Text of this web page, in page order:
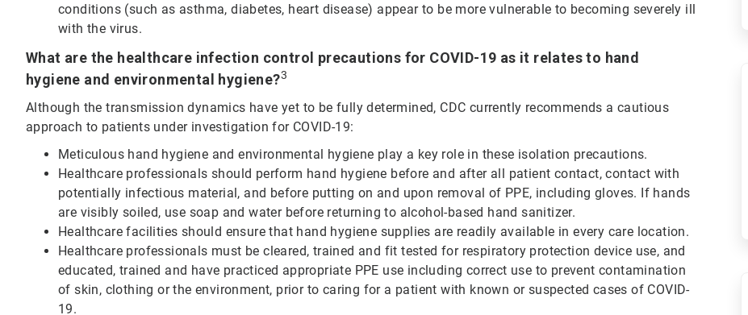
conditions (such as asthma, diabetes, heart disease) appear to be more vulnerable to becoming severely ill
with the virus.
What are the healthcare infection control precautions for COVID-19 as it relates to hand
hygiene and environmental hygiene?3
Although the transmission dynamics have yet to be fully determined, CDC currently recommends a cautious
approach to patients under investigation for COVID-19:
Meticulous hand hygiene and environmental hygiene play a key role in these isolation precautions.
Healthcare professionals should perform hand hygiene before and after all patient contact, contact with
potentially infectious material, and before putting on and upon removal of PPE, including gloves. If hands
are visibly soiled, use soap and water before returning to alcohol-based hand sanitizer.
Healthcare facilities should ensure that hand hygiene supplies are readily available in every care location.
Healthcare professionals must be cleared, trained and fit tested for respiratory protection device use, and
educated, trained and have practiced appropriate PPE use including correct use to prevent contamination
of skin, clothing or the environment, prior to caring for a patient with known or suspected cases of COVID-
19.